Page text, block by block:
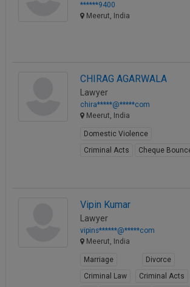
******9400
Meerut, India
CHIRAG AGARWALA
Lawyer
chira*****@*****com
Meerut, India
Domestic Violence
Criminal Acts
Cheque
Vipin Kumar
Lawyer
vipins******@*****com
Meerut, India
Marriage Divorce
Criminal Law
Criminal Acts